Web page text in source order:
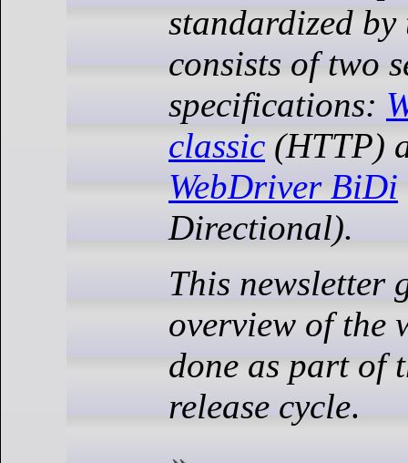
standardized
consists of two
specifications:
classic (HTTP)
WebDriver BiDi
Directional).
This newsletter
overview of the
done as part of
release cycle.